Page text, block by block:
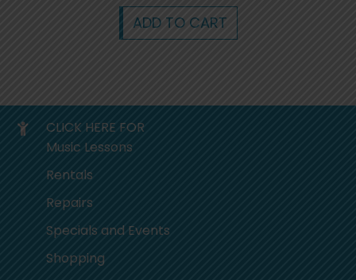
ADD TO CART
CLICK HERE FOR
Music Lessons
Rentals
Repairs
Specials and Events
Shopping